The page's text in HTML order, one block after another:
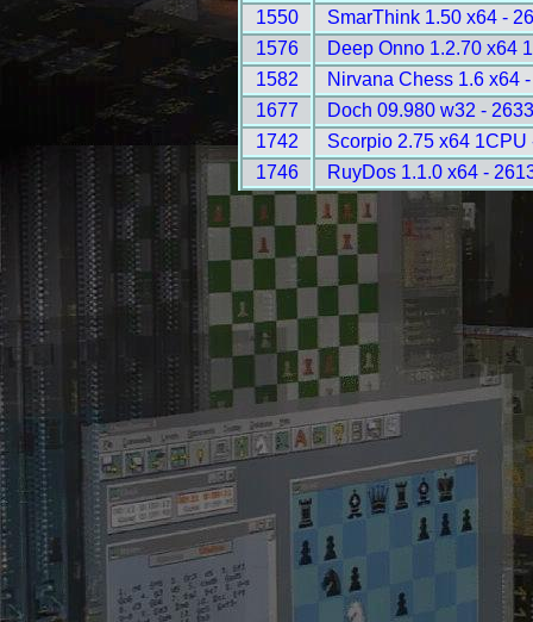
1550
SmarThink 1.50 x64 -
1576
Deep Onno 1.2.70 x64
1582
Nirvana Chess 1.6 x64
1677
Doch 09.980 w32 -
1742
Scorpio 2.75 x64 1CPU
1746
RuyDos 1.1.0 x64 -